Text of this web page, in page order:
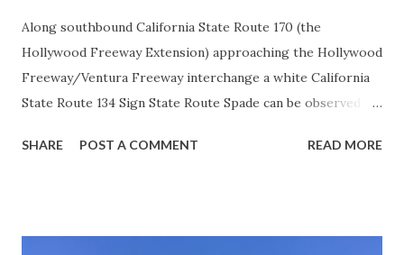
Along southbound California State Route 170 (the
Hollywood Freeway Extension) approaching the Hollywood
Freeway/Ventura Freeway interchange a white California
State Route 134 Sign State Route Spade can be observed on
during the 1956-63 era and have become increasingly rare.
SHARE POST A COMMENT READ MORE